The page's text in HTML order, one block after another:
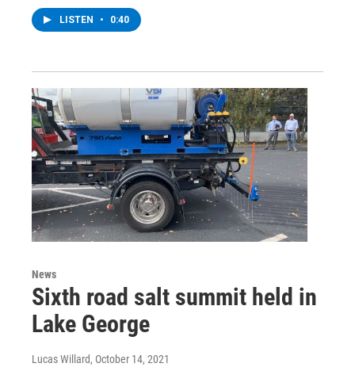
LISTEN • 0:40
News
Sixth road salt summit held in
Lake George
Lucas Willard, October 14, 2021